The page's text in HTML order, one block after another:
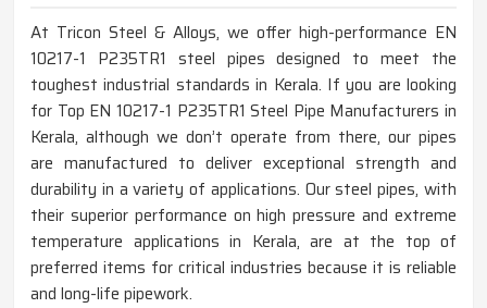
At Tricon Steel & Alloys, we offer high-performance EN
10217-1 P235TR1 steel pipes designed to meet the
toughest industrial standards in Kerala. If you are looking
for Top EN 10217-1 P235TR1 Steel Pipe Manufacturers in
Kerala, although we don’t operate from there, our pipes
are manufactured to deliver exceptional strength and
durability in a variety of applications. Our steel pipes, with
their superior performance on high pressure and extreme
temperature applications in Kerala, are at the top of
preferred items for critical industries because it is reliable
and long-life pipework.